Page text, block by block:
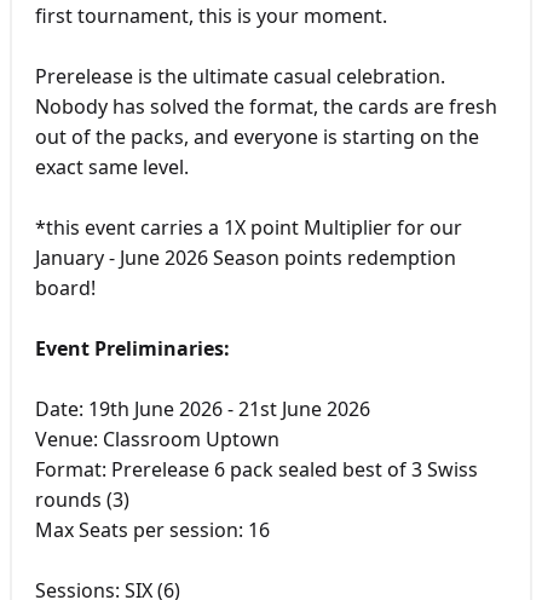
first tournament, this is your moment.
Prerelease is the ultimate casual celebration.
Nobody has solved the format, the cards are fresh
out of the packs, and everyone is starting on the
exact same level.
*this event carries a 1X point Multiplier for our
January - June 2026 Season points redemption
board!
Event Preliminaries:
Date: 19th June 2026 - 21st June 2026
Venue: Classroom Uptown
Format: Prerelease 6 pack sealed best of 3 Swiss
rounds (3)
Max Seats per session: 16
Sessions: SIX (6)